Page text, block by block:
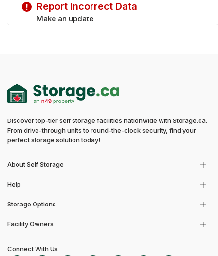
Report Incorrect Data
Make an update
Discover top-tier self storage facilities nationwide with Storage.ca.
From drive-through units to round-the-clock security, find your
perfect storage solution today!
About Self Storage
Help
Storage Options
Facility Owners
Connect With Us